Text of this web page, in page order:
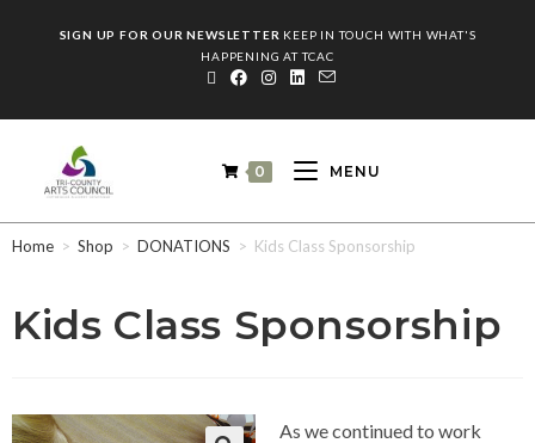
SIGN UP FOR OUR NEWSLETTER KEEP IN TOUCH WITH WHAT'S
HAPPENING AT TCAC
0 MENU
Home > Shop > DONATIONS > Kids Class Sponsorship
Kids Class Sponsorship
As we continued to work